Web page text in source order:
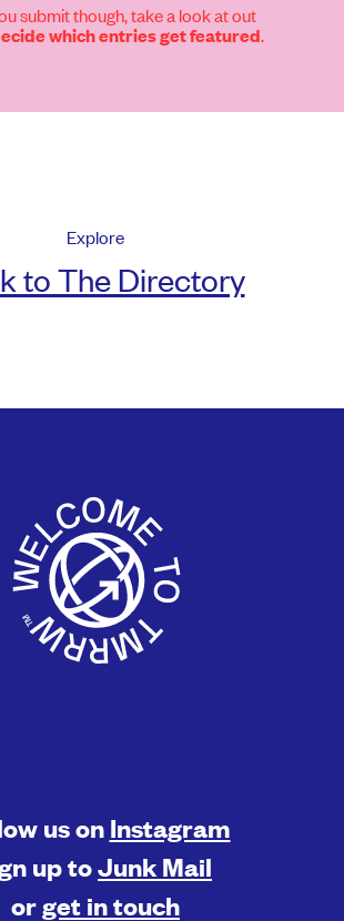
submit though, take a look at out
which entries get featured.
Explore
to The Directory
us on Instagram
up toJunk Mail
orget in touch